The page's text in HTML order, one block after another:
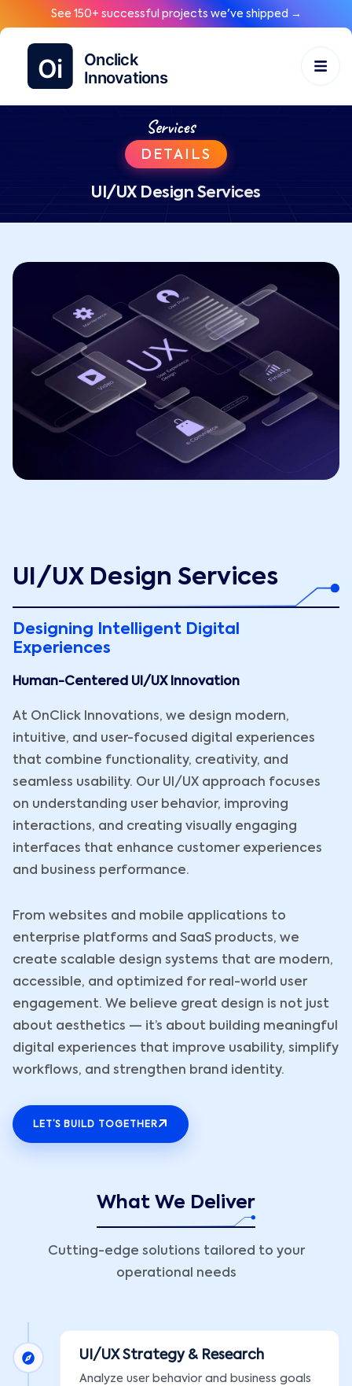
See 150+ successful projects we've shipped →
Services
DETAILS
UI/UX Design Services
UI/UX Design Services
Designing Intelligent Digital
Experiences
Human-Centered UI/UX Innovation
At OnClick Innovations, we design modern,
intuitive, and user-focused digital experiences
that combine functionality, creativity, and
seamless usability. Our UI/UX approach focuses
on understanding user behavior, improving
interactions, and creating visually engaging
interfaces that enhance customer experiences
and business performance.
From websites and mobile applications to
enterprise platforms and SaaS products, we
create scalable design systems that are modern,
accessible, and optimized for real-world user
engagement. We believe great design is not just
about aesthetics — it’s about building meaningful
digital experiences that improve usability, simplify
workflows, and strengthen brand identity.
LET’S BUILD TOGETHER
What We Deliver
Cutting-edge solutions tailored to your
operational needs
UI/UX Strategy & Research
Analyze user behavior and business goals